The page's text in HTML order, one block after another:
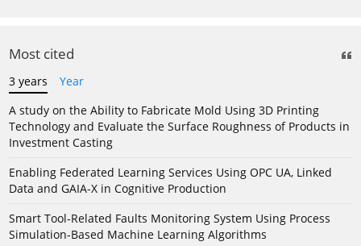
Most cited
3 years
Year
A study on the Ability to Fabricate Mold Using 3D Printing
Technology and Evaluate the Surface Roughness of Products in
Investment Casting
Enabling Federated Learning Services Using OPC UA, Linked
Data and GAIA-X in Cognitive Production
Smart Tool-Related Faults Monitoring System Using Process
Simulation-Based Machine Learning Algorithms